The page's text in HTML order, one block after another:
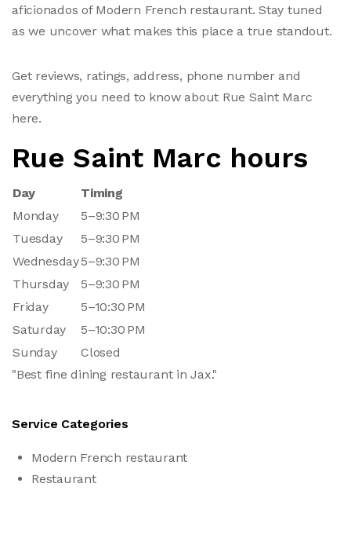
aficionados of Modern French restaurant. Stay tuned
as we uncover what makes this place a true standout.
Get reviews, ratings, address, phone number and
everything you need to know about Rue Saint Marc
here.
Rue Saint Marc hours
Day
Timing
Monday
5–9:30 PM
Tuesday
5–9:30 PM
Wednesday5–9:30 PM
Thursday
5–9:30 PM
Friday
5–10:30 PM
Saturday
5–10:30 PM
Sunday
Closed
"Best fine dining restaurant in Jax."
Service Categories
Modern French restaurant
Restaurant